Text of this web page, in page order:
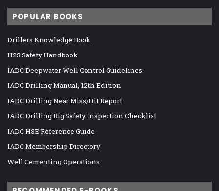
POPULAR BOOKS
Drillers Knowledge Book
H2S Safety Handbook
IADC Deepwater Well Control Guidelines
IADC Drilling Manual, 12th Edition
IADC Drilling Near Miss/Hit Report
IADC Drilling Rig Safety Inspection Checklist
IADC HSE Reference Guide
IADC Membership Directory
Well Cementing Operations